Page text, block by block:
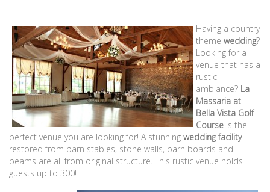
Having a country
theme wedding?
Looking for a
venue that has a
rustic
ambiance? La
Massaria at
Bella Vista Golf
Course is the
perfect venue you are looking for! A stunning wedding facility
restored from barn stables, stone walls, barn boards and
beams are all from original structure. This rustic venue holds
guests up to 300!